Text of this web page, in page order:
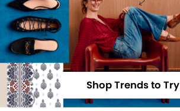
Shop Trends to Try